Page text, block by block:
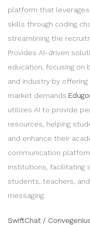
platform that
skills through coding
streamlining the
Provides AI-driven
education, focusing on
and industry by
market demands.
utilizes AI to provide
resources, helping
and enhance their
communication
institutions, facilitating
students, teachers,
messaging.
SwiftChat /